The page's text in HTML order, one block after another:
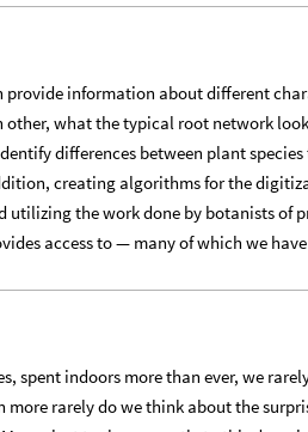
information about different
what the typical root network
differences between plant
creating algorithms for the
utilizing the work done by botanists of
access to — many of which we
spent indoors more than ever, we
more rarely do we think about the